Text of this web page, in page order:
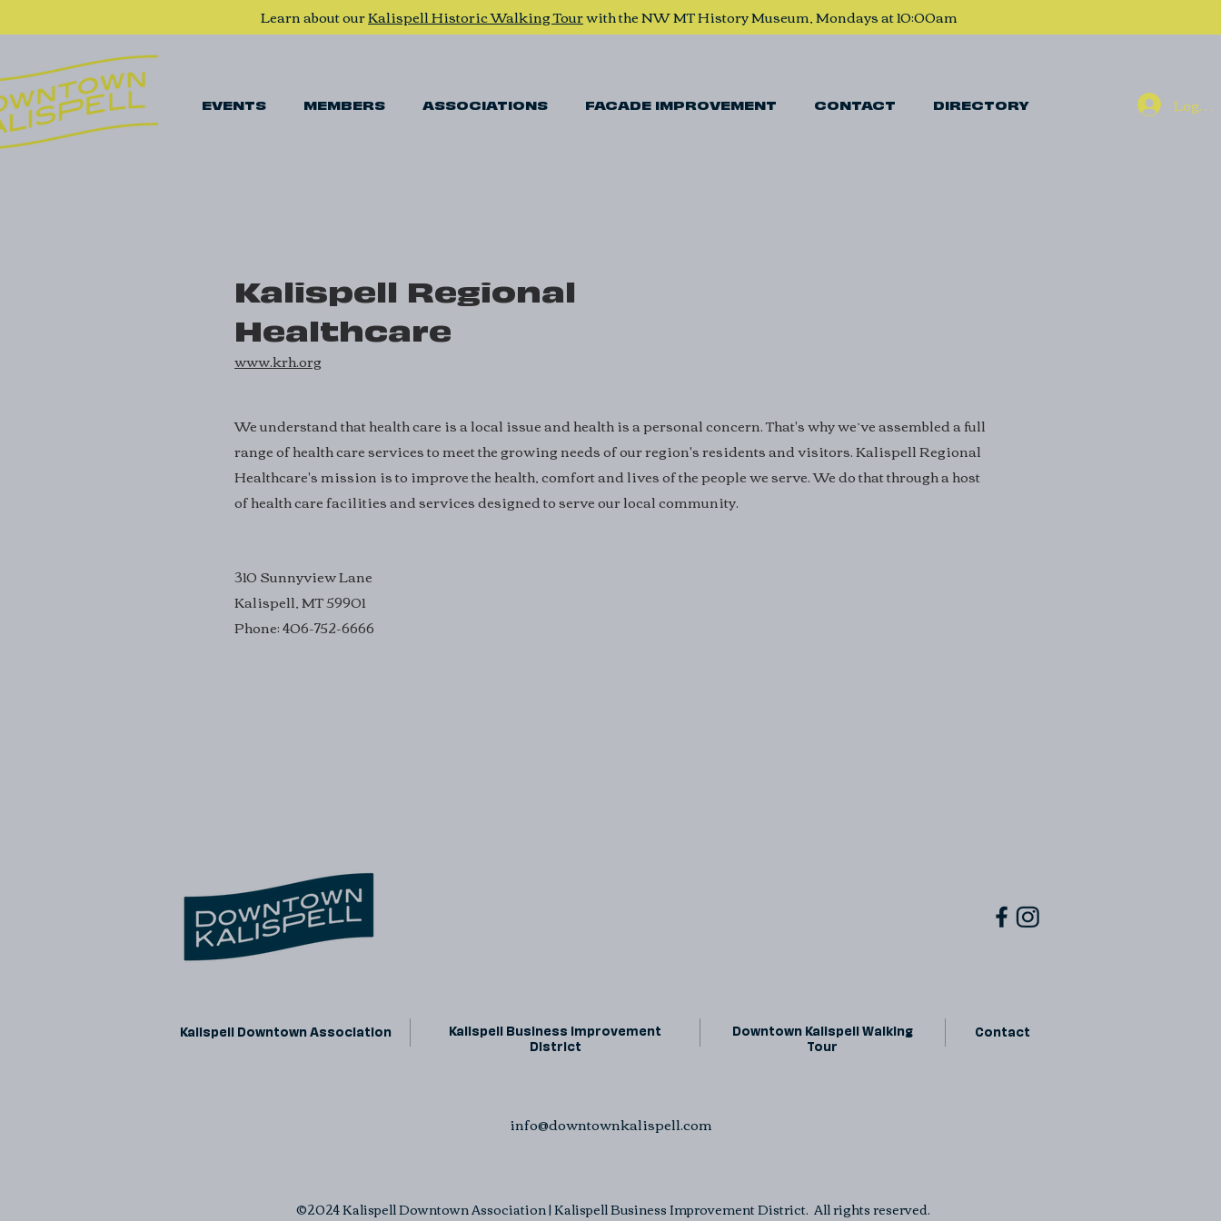
Learn about ourKalispell Historic Walking Tourwith the NW MT History Museum, Mondays at 10:00am
EVENTS MEMBERS ASSOCIATIONS FACADE IMPROVEMENT CONTACT DIRECTORY Log In
Kalispell Regional
Healthcare
www.krh.org
We understand that health care is a local issue and health is a personal concern. That's why we’ve assembled a full
range of health care services to meet the growing needs of our region's residents and visitors. Kalispell Regional
Healthcare's mission is to improve the health, comfort and lives of the people we serve. We do that through a host
of health care facilities and services designed to serve our local community.
310 Sunnyview Lane
Kalispell, MT 59901
Phone: 406-752-6666
Kalispell Downtown Association
Kalispell Business Improvement
District
Downtown Kalispell Walking
Tour
Contact
info@downtownkalispell.com
©2024 Kalispell Downtown Association | Kalispell Business Improvement District. All rights reserved.